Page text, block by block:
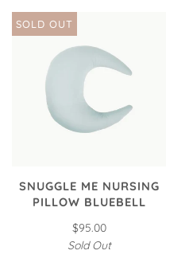
SOLD OUT
SNUGGLE ME NURSING
PILLOW BLUEBELL
$95.00
Sold Out